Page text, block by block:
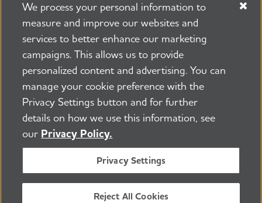
225 N Michigan Ave. Floor 17 Chicago, IL 60601
800.272.3900
Security and Privacy Policy
PressroomTransparency Contact Us
©2026 Alzheimer's Association®
All Rights Reserved
Alzheimer's Association is a not-for-profit 501(c)(3)
organization.
Tax ID Number: 13-3039601
We process your personal information to
measure and improve our websites and
services to better enhance our marketing
campaigns. This allows us to provide
personalized content and advertising. You can
manage your cookie preference with the
Privacy Settings button and for further
details on how we use this information, see
our Privacy Policy.
Privacy Settings
Reject All Cookies